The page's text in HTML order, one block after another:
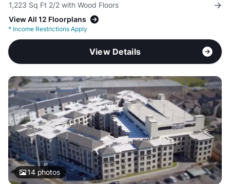
1,223 Sq Ft 2/2 with Wood Floors
View All 12 Floorplans
* Income Restrictions Apply
View Details
14photos